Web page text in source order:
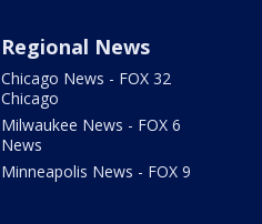
Regional News
Chicago News - FOX 32
Chicago
Milwaukee News - FOX 6
News
Minneapolis News - FOX 9